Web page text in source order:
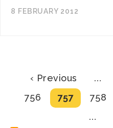
8 FEBRUARY 2012
Pagination
Previous
page
‹ Previous …
Page
756
Current
page
757 Page
758
…